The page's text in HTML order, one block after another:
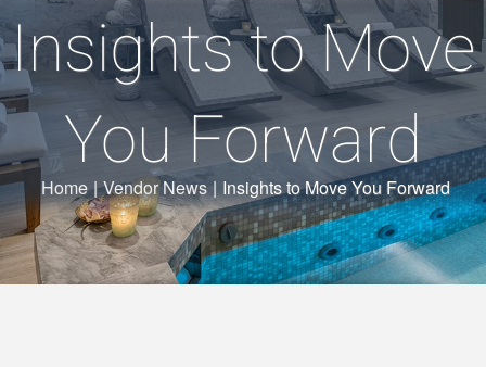
Insights to Move
You Forward
Home | Vendor News | Insights to Move You Forward